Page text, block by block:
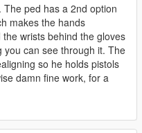
ped has a 2nd option
makes the hands
wrists behind the gloves
can see through it. The
so he holds pistols
damn fine work, for a